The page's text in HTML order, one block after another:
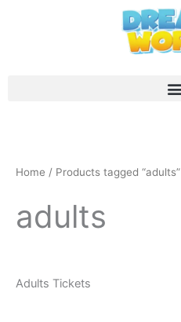
Home / Products tagged “adults”
adults
Adults Tickets